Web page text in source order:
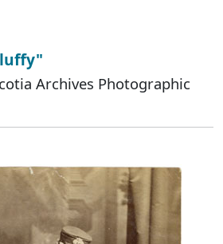
Archives Photographic